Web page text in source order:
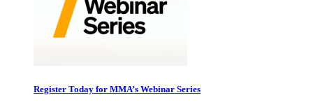
Register Today for MMA’s Webinar Series